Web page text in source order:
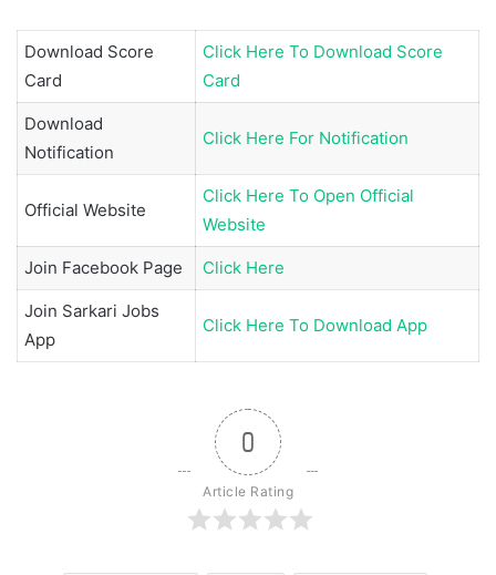
Download Score
Card
Click Here To Download Score
Card
Download
Notification
Click Here For Notification
Official Website
Click Here To Open Official
Website
Join Facebook Page Click Here
Join Sarkari Jobs
App
Click Here To Download App
0
Article Rating